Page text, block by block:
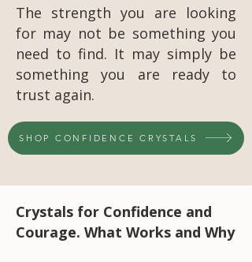
The strength you are looking
for may not be something you
need to find. It may simply be
something you are ready to
trust again.
SHOP CONFIDENCE CRYSTALS
Crystals for Confidence and
Courage. What Works and Why